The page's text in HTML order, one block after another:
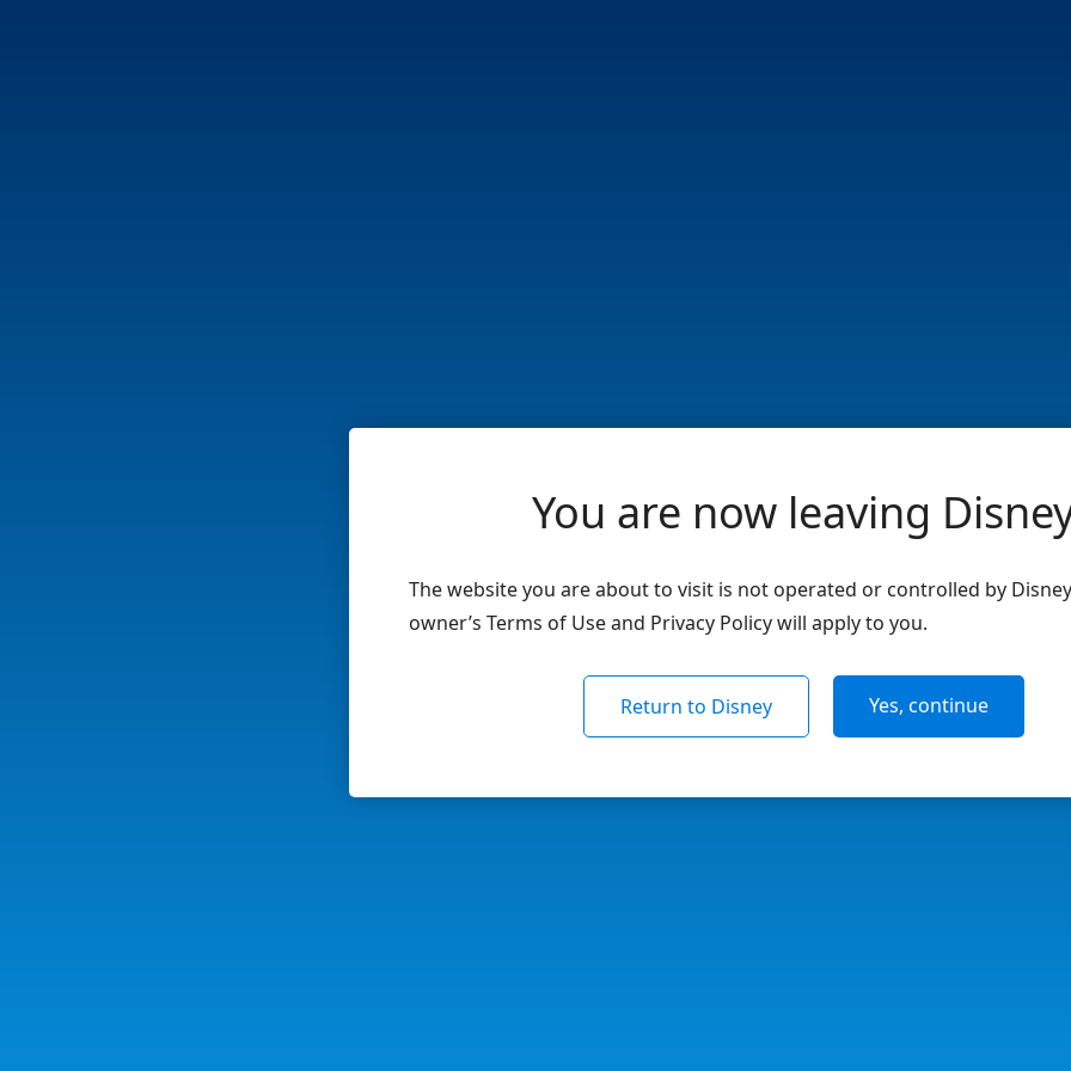
You are now leaving
The website you are about to visit is not operated or controlled by
owner’s Terms of Use and Privacy Policy will apply to you.
Return to Disney Yes, continue